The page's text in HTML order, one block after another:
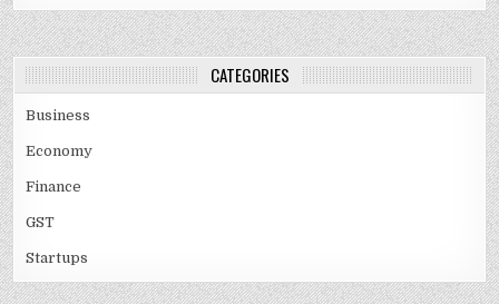
CATEGORIES
Business
Economy
Finance
GST
Startups